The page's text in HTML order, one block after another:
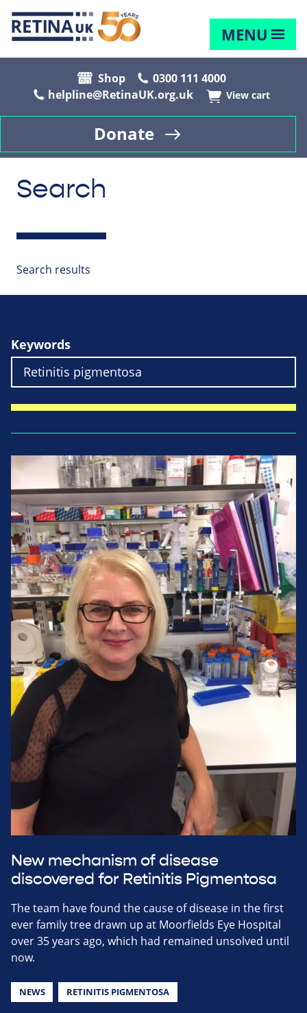
MENU
Shop
0300 111 4000
helpline@RetinaUK.org.uk
View cart
Donate
Search
Search results
Keywords
New mechanism of disease
discovered for Retinitis Pigmentosa
The team have found the cause of disease in the first
ever family tree drawn up at Moorfields Eye Hospital
over 35 years ago, which had remained unsolved until
now.
NEWS RETINITIS PIGMENTOSA